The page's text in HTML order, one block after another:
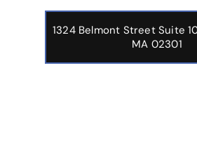
1324 Belmont Street Suite
MA 02301